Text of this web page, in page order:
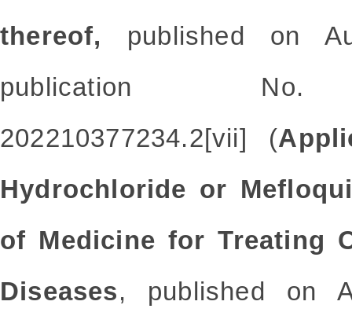
thereof, published on
publication No.
202210377234.2[vii] (
Hydrochloride or
of Medicine for Treating
Diseases, published on